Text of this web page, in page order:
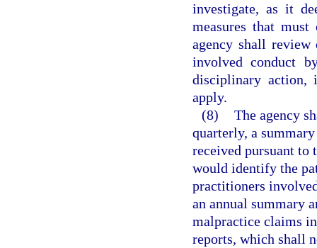
investigate, as it
measures that
agency shall
involved conduct
disciplinary
apply.
(8) The agency
quarterly, a
received pursuant
would identify the
practitioners
an annual summary
malpractice claims
reports, which shall